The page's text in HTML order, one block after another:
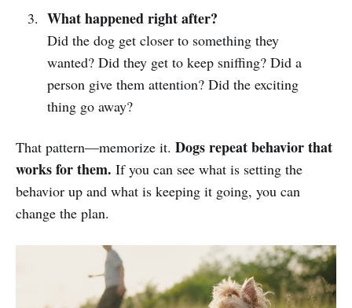
What happened right after?
Did the dog get closer to something they
wanted? Did they get to keep sniffing? Did a
person give them attention? Did the exciting
thing go away?
That pattern—memorize it. Dogs repeat behavior that
works for them. If you can see what is setting the
behavior up and what is keeping it going, you can
change the plan.